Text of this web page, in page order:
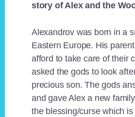
story of Alex and the
Alexandrov was born in a
Eastern Europe. His
afford to take care of their
asked the gods to look
precious son. The gods
and gave Alex a new
the blessing/curse which is